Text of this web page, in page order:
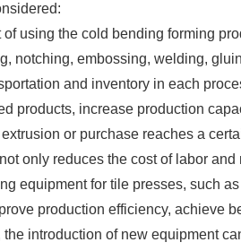
using the cold bending forming
notching, embossing, welding,
and inventory in each
products, increase production
or purchase reaches a
only reduces the cost of labor
equipment for tile presses, such
production efficiency, achieve
the introduction of new equipment